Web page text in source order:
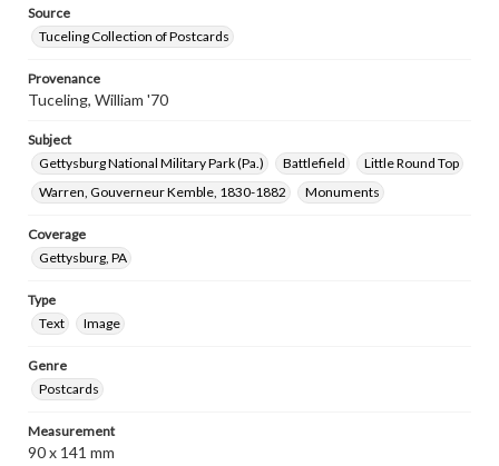
Source
Tuceling Collection of Postcards
Provenance
Tuceling, William '70
Subject
Gettysburg National Military Park (Pa.)
Battlefield
Little Round Top
Warren, Gouverneur Kemble, 1830-1882
Monuments
Coverage
Gettysburg, PA
Type
Text
Image
Genre
Postcards
Measurement
90 x 141 mm